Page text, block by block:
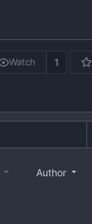
Watch 1
Author